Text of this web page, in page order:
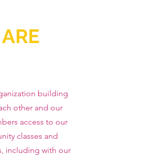
building
other and our
access to our
classes and
including with our